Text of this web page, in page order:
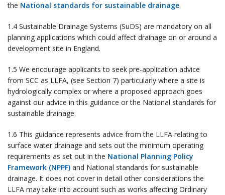
the National standards for sustainable drainage.
1.4 Sustainable Drainage Systems (SuDS) are mandatory on all
planning applications which could affect drainage on or around a
development site in England.
1.5 We encourage applicants to seek pre-application advice
from SCC as LLFA, (see Section 7) particularly where a site is
hydrologically complex or where a proposed approach goes
against our advice in this guidance or the National standards for
sustainable drainage.
1.6 This guidance represents advice from the LLFA relating to
surface water drainage and sets out the minimum operating
requirements as set out in the National Planning Policy
Framework (NPPF) and National standards for sustainable
drainage. It does not cover in detail other considerations the
LLFA may take into account such as works affecting Ordinary